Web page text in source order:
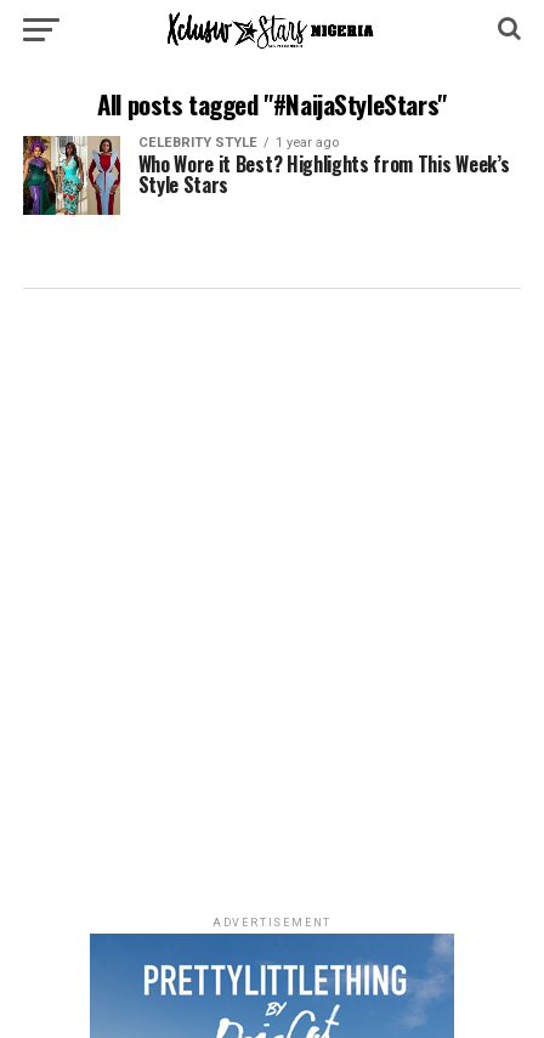
All posts tagged "#NaijaStyleStars"
CELEBRITY STYLE 1 year ago
Who Wore it Best? Highlights from This Week’s
Style Stars
ADVERTISEMENT